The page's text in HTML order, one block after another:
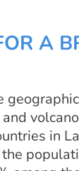
A
in